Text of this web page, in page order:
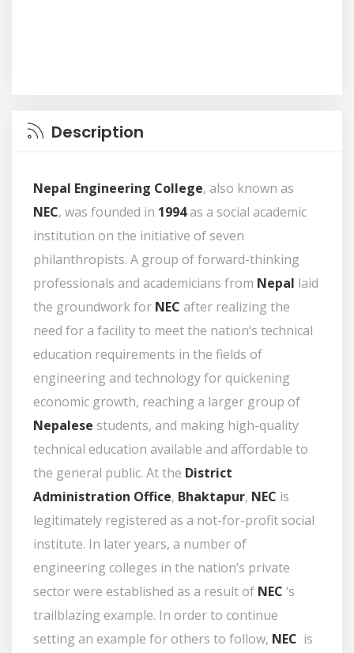
Description
Nepal Engineering College, also known as
NEC, was founded in 1994as a social academic
institution on the initiative of seven
philanthropists. A group of forward-thinking
professionals and academicians from Nepal laid
the groundwork for NEC after realizing the
need for a facility to meet the nation’s technical
education requirements in the fields of
engineering and technology for quickening
economic growth, reaching a larger group of
Nepalese students, and making high-quality
technical education available and affordable to
the general public. At the District
Administration Office, Bhaktapur, NEC is
legitimately registered as a not-for-profit social
institute. In later years, a number of
engineering colleges in the nation’s private
sector were established as a result of NEC ‘s
trailblazing example. In order to continue
setting an example for others to follow, NEC is